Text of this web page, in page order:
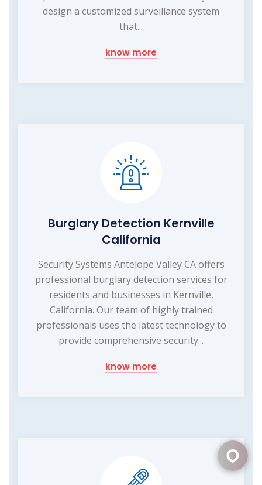
design a customized surveillance system
that...
know more
Burglary Detection Kernville
California
Security Systems Antelope Valley CA offers
professional burglary detection services for
residents and businesses in Kernville,
California. Our team of highly trained
professionals uses the latest technology to
provide comprehensive security...
know more